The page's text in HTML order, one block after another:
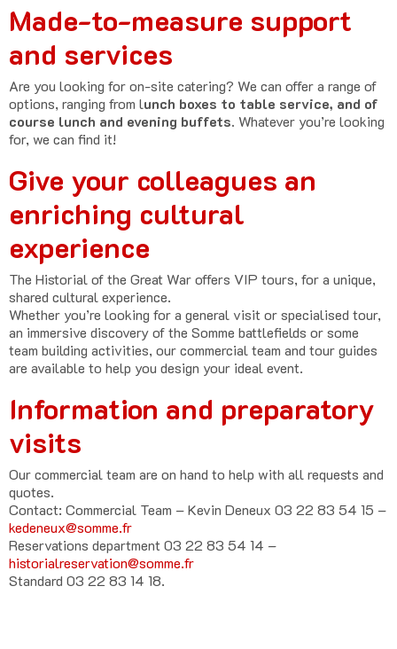
Made-to-measure support
and services
Are you looking for on-site catering? We can offer a range of
options, ranging from lunch boxes to table service, and of
course lunch and evening buffets. Whatever you’re looking
for, we can find it!
Give your colleagues an
enriching cultural
experience
The Historial of the Great War offers VIP tours, for a unique,
shared cultural experience.
Whether you’re looking for a general visit or specialised tour,
an immersive discovery of the Somme battlefields or some
team building activities, our commercial team and tour guides
are available to help you design your ideal event.
Information and preparatory
visits
Our commercial team are on hand to help with all requests and
quotes.
Contact: Commercial Team – Kevin Deneux 03 22 83 54 15 –
kedeneux@somme.fr
Reservations department 03 22 83 54 14 –
historialreservation@somme.fr
Standard 03 22 83 14 18.